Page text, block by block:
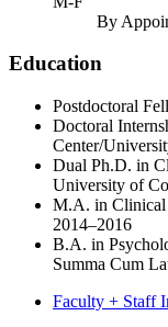
By
Education
Postdoctoral
Doctoral
Center/
Dual Ph.D. in
University of
M.A. in Clinical
2014–2016
B.A. in
Summa Cum
Faculty + Staff